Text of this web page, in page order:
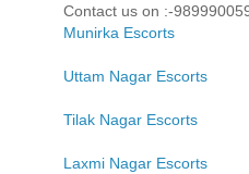
Contact us on :-
Munirka Escorts
Uttam Nagar Escorts
Tilak Nagar Escorts
Laxmi Nagar Escorts